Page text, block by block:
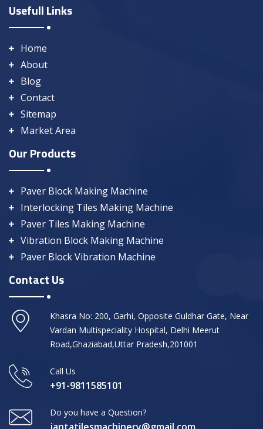
Usefull Links
Home
About
Blog
Contact
Sitemap
Market Area
Our Products
Paver Block Making Machine
Interlocking Tiles Making Machine
Paver Tiles Making Machine
Vibration Block Making Machine
Paver Block Vibration Machine
Contact Us
Khasra No: 200, Garhi, Opposite Guldhar Gate, Near
Vardan Multispeciality Hospital, Delhi Meerut
Road,Ghaziabad,Uttar Pradesh,201001
Call Us
+91-9811585101
Do you have a Question?